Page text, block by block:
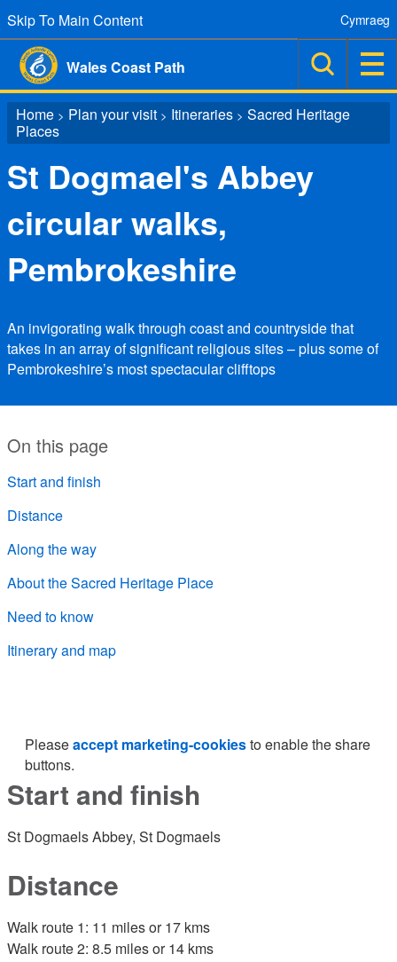
Skip To Main Content
Wales Coast Path
Cymraeg
Home > Plan your visit > Itineraries > Sacred Heritage
Places
St Dogmael's Abbey
circular walks,
Pembrokeshire
An invigorating walk through coast and countryside that
takes in an array of significant religious sites – plus some of
Pembrokeshire’s most spectacular clifftops
On this page
Start and finish
Distance
Along the way
About the Sacred Heritage Place
Need to know
Itinerary and map
Pleaseaccept marketing-cookiesto enable the share
buttons.
Start and finish
St Dogmaels Abbey, St Dogmaels
Distance
Walk route 1: 11 miles or 17 kms
Walk route 2: 8.5 miles or 14 kms